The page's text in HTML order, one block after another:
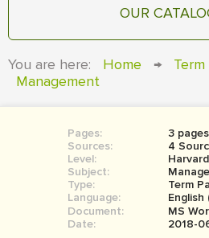
СONTACT
SIGN IN
OUR
BOOK
BOOK
MOVIE
You are here: Home →
Management
Pages:
3
Sources:
4
Level:
Harvard
Subject:
Type:
Term
Language:
English
Document:
MS
Date:
2018-